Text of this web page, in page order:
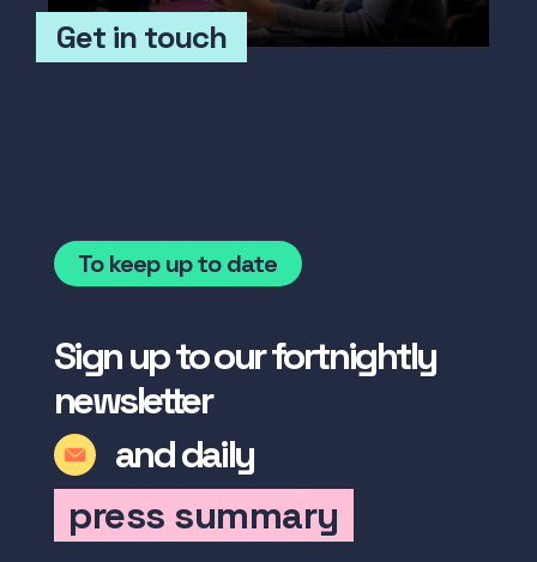
Get in touch
To keep up to date
Sign up to our fortnightly
newsletter
and daily
press summary